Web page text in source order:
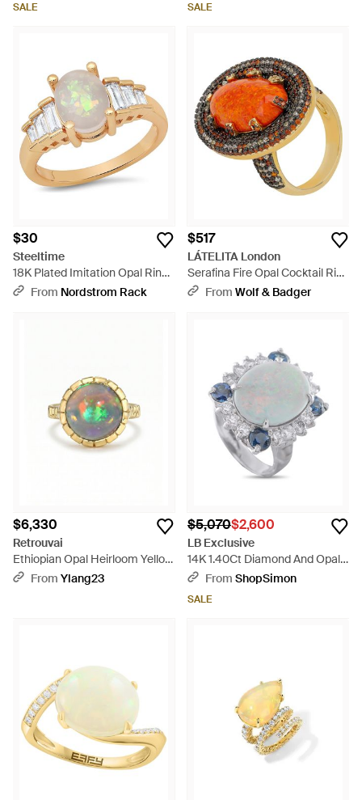
SALE SALE
$30
Steeltime
18K Plated Imitation Opal Ring
- White
From Nordstrom Rack
$517
LÁTELITA London
Serafina Fire Opal Cocktail Ring
Oxidised - Metallic
From Wolf & Badger
$6,330
Retrouvai
Ethiopian Opal Heirloom Yellow
Gold Bezel Ring - Multicolor
From Ylang23
$5,070$2,600
LB Exclusive
14K 1.40Ct Diamond And Opal
Ring Mf20-050126 - Blue
From ShopSimon
SALE